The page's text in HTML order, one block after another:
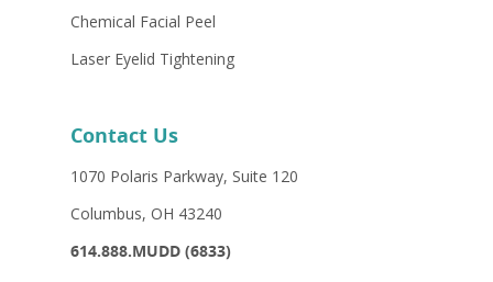
Chemical Facial Peel
Laser Eyelid Tightening
Contact Us
1070 Polaris Parkway, Suite 120
Columbus, OH 43240
614.888.MUDD (6833)